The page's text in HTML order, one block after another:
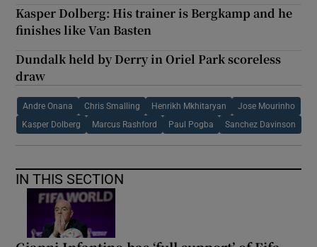
Kasper Dolberg: His trainer is Bergkamp and he
finishes like Van Basten
Dundalk held by Derry in Oriel Park scoreless
draw
Andre Onana Chris Smalling Henrikh Mkhitaryan Jose Mourinho
Kasper Dolberg Marcus Rashford Paul Pogba Sanchez Davinson
IN THIS SECTION